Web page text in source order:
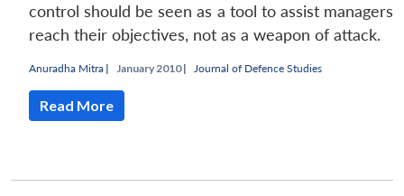
control should be seen as a tool to assist managers
reach their objectives, not as a weapon of attack.
Anuradha Mitra | January 2010 | Journal of Defence Studies
Read More